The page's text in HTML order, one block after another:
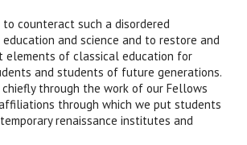
counteract such a disordered
and science and to restore and
elements of classical education for
and students of future generations.
chiefly through the work of our Fellows
through which we put students
renaissance institutes and